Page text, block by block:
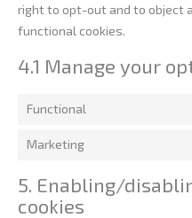
right to opt-out and to object
functional cookies.
4.1 Manage your
Functional
Marketing
5. Enabling/
cookies